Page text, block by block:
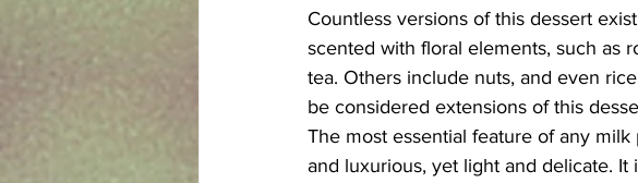
Ethiopian Filipino French
Countless versions of this dessert
scented with floral elements, such as
tea. Others include nuts, and even
be considered extensions of this
The most essential feature of any
and luxurious, yet light and delicate.